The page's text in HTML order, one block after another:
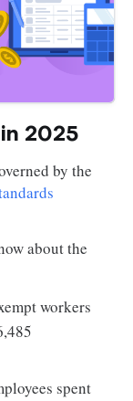
Productivity Hacks
2025
by the
about the
workers
spent